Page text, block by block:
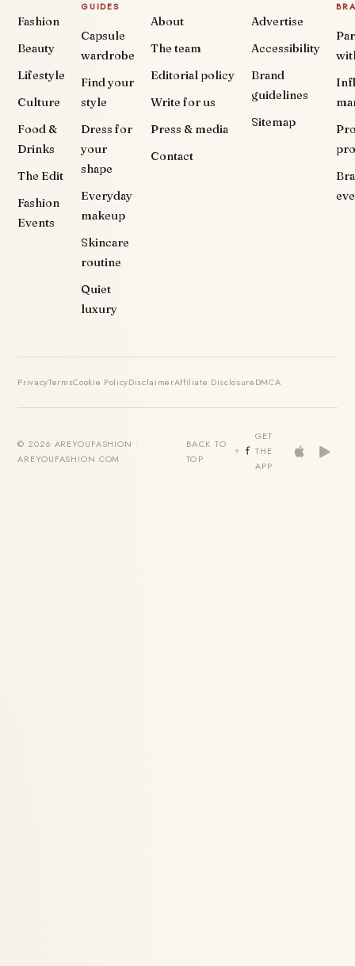
Fashion
Beauty
Lifestyle
Culture
Food &
Drinks
The Edit
Fashion
Events
GUIDES
Capsule
wardrobe
Find your
style
Dress for
your
shape
Everyday
makeup
Skincare
routine
Quiet
luxury
About
The team
Editorial policy
Write for us
Press & media
Contact
Advertise
Accessibility
Brand
guidelines
Sitemap
PrivacyTermsCookie PolicyDisclaimerAffiliate DisclosureDMCA
© 2026 AREYOUFASHION ·
AREYOUFASHION.COM
BACK TO
TOP
GET
THE
APP